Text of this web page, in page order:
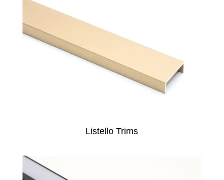
Listello Trims